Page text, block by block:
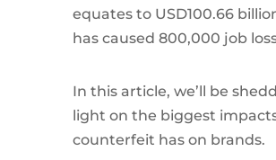
equates to USD100.66
has caused 800,000 job
In this article, we’ll be
light on the biggest
counterfeit has on brands.